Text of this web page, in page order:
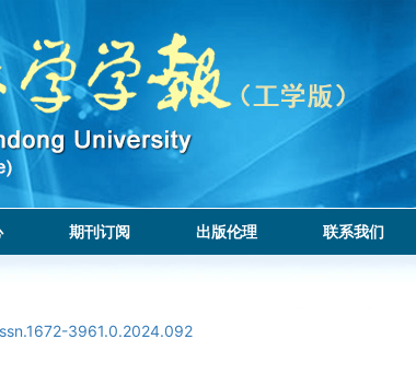
期刊订阅 出版伦理 联系我们
3961.0.2024.092